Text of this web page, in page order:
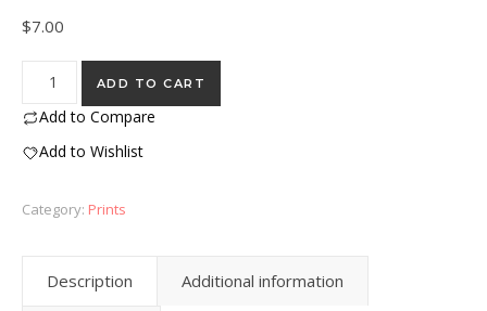
$7.00
"Lemon" Eraser Stamp Block Print quantity
ADD TO CART
Add to Compare
Add to Wishlist
Category: Prints
Description Additional information